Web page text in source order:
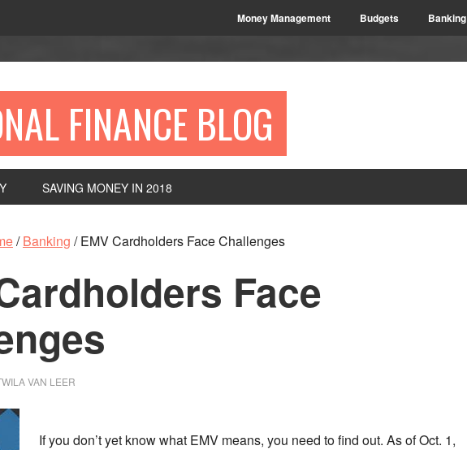
Money Management Budgets Banking
FINANCE BLOG
SAVING MONEY IN 2018
/ Banking /EMV Cardholders Face Challenges
Face
VAN LEER
If you don’t yet know what EMV means, you need to find out. As of Oct. 1,